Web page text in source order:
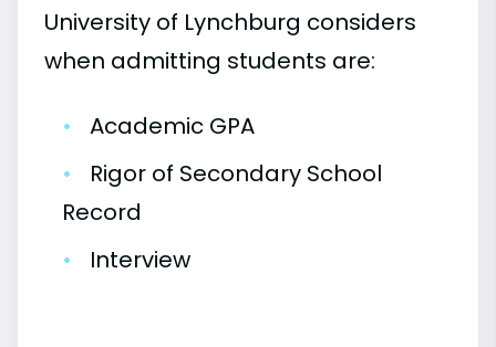
University of Lynchburg considers
when admitting students are:
•
Academic GPA
•
Rigor of Secondary School
Record
•
Interview